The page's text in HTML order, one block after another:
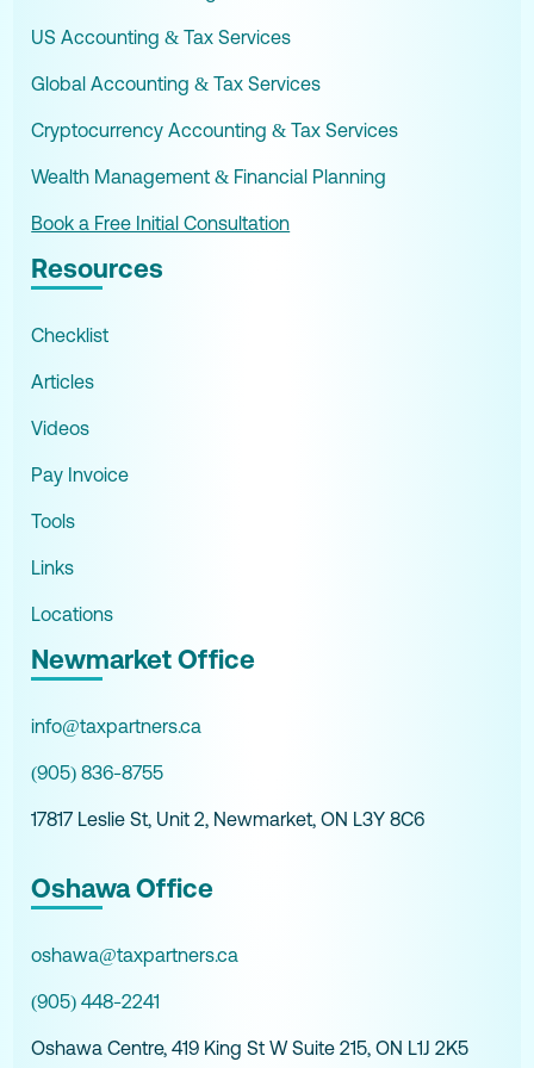
US Accounting & Tax Services
Global Accounting & Tax Services
Cryptocurrency Accounting & Tax Services
Wealth Management & Financial Planning
Book a Free Initial Consultation
Resources
Checklist
Articles
Videos
Pay Invoice
Tools
Links
Locations
Newmarket Office
info@taxpartners.ca
(905) 836-8755
17817 Leslie St, Unit 2, Newmarket, ON L3Y 8C6
Oshawa Office
oshawa@taxpartners.ca
(905) 448-2241
Oshawa Centre, 419 King St W Suite 215, ON L1J 2K5